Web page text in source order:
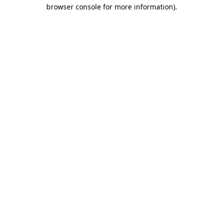
browser console for more information).